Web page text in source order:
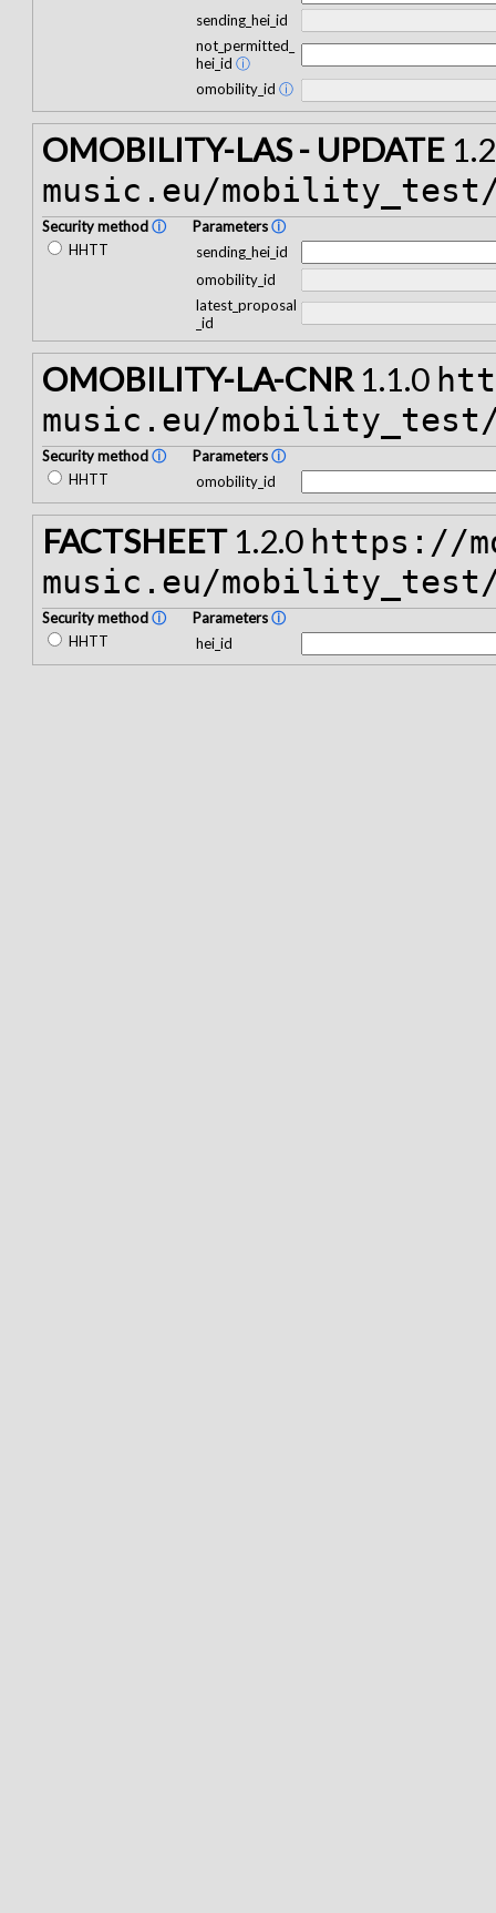
sending_hei_id
not_permitted_
hei_id ⓘ
omobility_id ⓘ
OMOBILITY-LAS - UPDATE
music.eu/
Security methodⓘ
HHTT
Parametersⓘ
sending_hei_id
omobility_id
latest_proposal
_id
OMOBILITY-LA-CNR1.1.0
music.eu/
Security methodⓘ
HHTT
Parametersⓘ
omobility_id
FACTSHEET1.2.0 https://
music.eu/mobility_test/
Security methodⓘ
HHTT
Parametersⓘ
hei_id